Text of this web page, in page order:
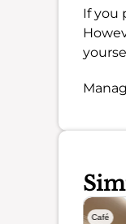
If you
Café